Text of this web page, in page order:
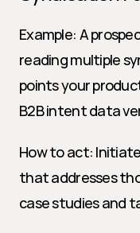
Example: A
reading multiple
points your
B2B intent data
How to act:
that addresses
case studies and